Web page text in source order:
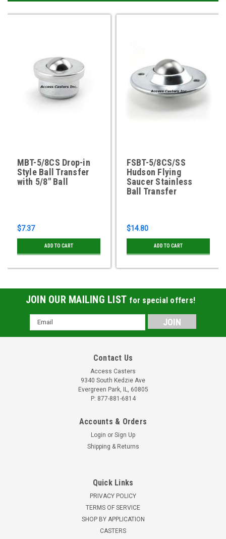
MBT-5/8CS Drop-in
Style Ball Transfer
with 5/8" Ball
$7.37
ADD TO CART
FSBT-5/8CS/SS
Hudson Flying
Saucer Stainless
Ball Transfer
$14.80
ADD TO CART
JOIN OUR MAILING LIST for special offers!
Email
Address
Contact Us
Access Casters
9340 South Kedzie Ave
Evergreen Park, IL, 60805
P: 877-881-6814
Accounts & Orders
Login or Sign Up
Shipping & Returns
Quick Links
PRIVACY POLICY
TERMS OF SERVICE
SHOP BY APPLICATION
CASTERS